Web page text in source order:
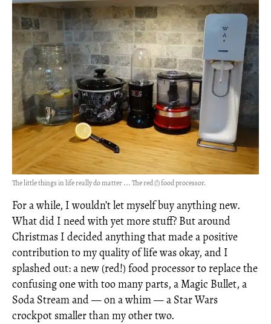
The little things in life really do matter ... The red (!) food processor.
For a while, I wouldn’t let myself buy anything new.
What did I need with yet more stuff? But around
Christmas I decided anything that made a positive
contribution to my quality of life was okay, and I
splashed out: a new (red!) food processor to replace the
confusing one with too many parts, a Magic Bullet, a
Soda Stream and — on a whim — a Star Wars
crockpot smaller than my other two.